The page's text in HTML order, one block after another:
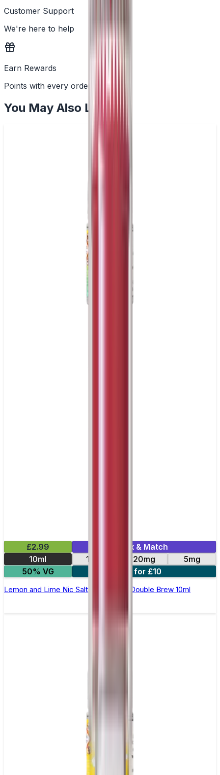
Customer Support
We're here to help
Earn Rewards
Points with every order
You May Also Like
£2.99
Mix & Match
10ml
10mg 20mg
5mg
50% VG
4 for £10
Lemon and Lime Nic Salt E-Liquid by Double Brew 10ml